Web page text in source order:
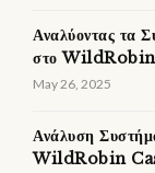
Αναλύοντας τα
στο
May 26, 2025
Ανάλυση
WildRobin